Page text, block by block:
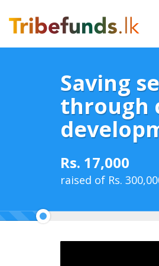
Saving
through
Rs. 17,000
raised of Rs.
6%